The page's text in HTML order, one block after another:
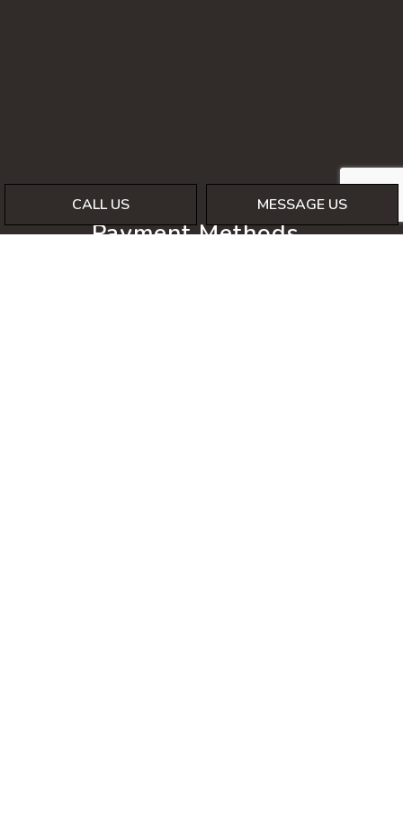
CALL US MESSAGE US
Payment Methods